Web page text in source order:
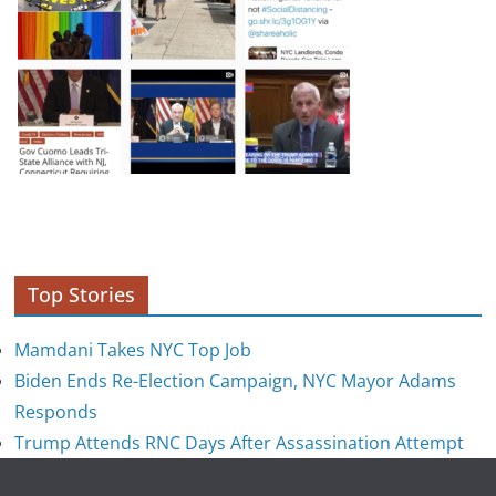
Top Stories
Mamdani Takes NYC Top Job
Biden Ends Re-Election Campaign, NYC Mayor Adams
Responds
Trump Attends RNC Days After Assassination Attempt